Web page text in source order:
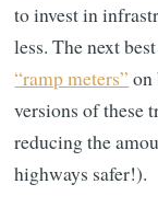
to invest in
less. The next
“ramp meters” on
versions of these
reducing the
highways safer!).